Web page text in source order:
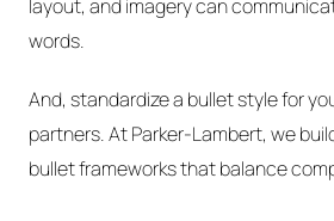
layout, and imagery can
words.
And, standardize a bullet style for
partners. At Parker-Lambert, we
bullet frameworks that balance